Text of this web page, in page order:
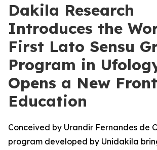
Dakila Research
Introduces the
First Lato Sensu
Program in
Opens a New
Education
Conceived by Urandir Fernandes de
program developed by Unidakila